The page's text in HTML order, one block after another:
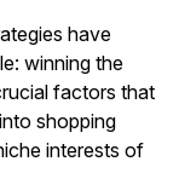
have
winning the
factors that
shopping
interests of